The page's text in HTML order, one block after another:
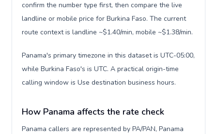
confirm the number type first, then compare the live
landline or mobile price for Burkina Faso. The current
route context is landline ~$1.40/min, mobile ~$1.38/min.
Panama's primary timezone in this dataset is UTC-05:00,
while Burkina Faso's is UTC. A practical origin-time
calling window is Use destination business hours.
How Panama affects the rate check
Panama callers are represented by PA/PAN, Panama